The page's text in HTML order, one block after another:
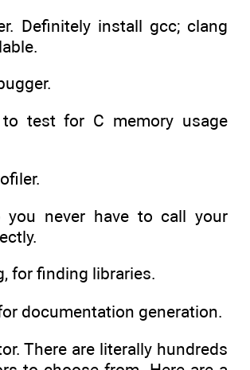
Definitely install gcc; clang
to test for C memory usage
you never have to call your
for finding libraries.
documentation generation.
There are literally hundreds